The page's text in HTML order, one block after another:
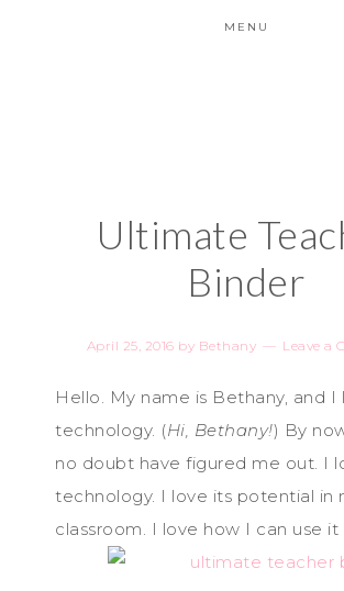
MENU
Ultimate
Binder
April 25, 2016 by Bethany Leave a
Hello. My name is Bethany, and I
technology. (Hi, Bethany!) By
no doubt have figured me out. I
technology. I love its potential in
classroom. I love how I can use it